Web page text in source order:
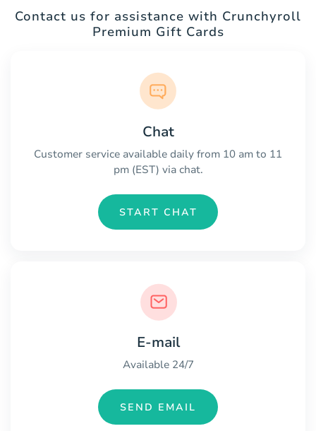
Contact us for assistance with Crunchyroll
Premium Gift Cards
Chat
Customer service available daily from 10 am to 11
pm (EST) via chat.
START CHAT
E-mail
Available 24/7
SEND EMAIL